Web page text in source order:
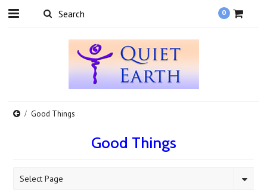
0
Good Things
Good Things
Select Page